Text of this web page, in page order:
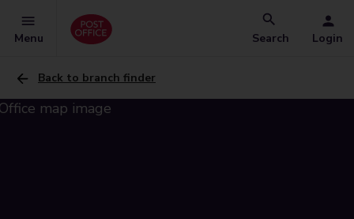
Menu Search Login
Back to branch finder